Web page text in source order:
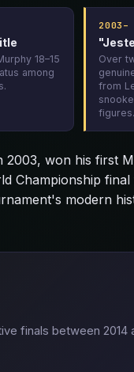
18–15
among
2003–
Over
from
figures.
won his first
Championship
modern
finals between 2014